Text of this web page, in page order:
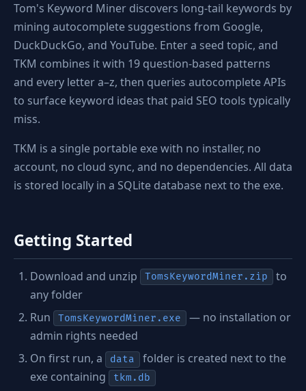
Tom's Keyword Miner discovers long-tail keywords by
mining autocomplete suggestions from Google,
DuckDuckGo, and YouTube. Enter a seed topic, and
TKM combines it with 19 question-based patterns
and every letter a–z, then queries autocomplete APIs
to surface keyword ideas that paid SEO tools typically
miss.
TKM is a single portable exe with no installer, no
account, no cloud sync, and no dependencies. All data
is stored locally in a SQLite database next to the exe.
Getting Started
Download and unzip TomsKeywordMiner.zip
to
any folder
Run
TomsKeywordMiner.exe
— no installation or
admin rights needed
On first run, a
data
folder is created next to the
exe containing
tkm.db